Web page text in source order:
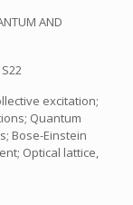
AND
S22
excitation;
Quantum
Bose-Einstein
Optical lattice,